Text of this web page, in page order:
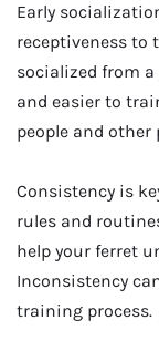
Early
receptiveness to
socialized from
and easier to
people and other
Consistency is
rules and
help your ferret
Inconsistency
training process.